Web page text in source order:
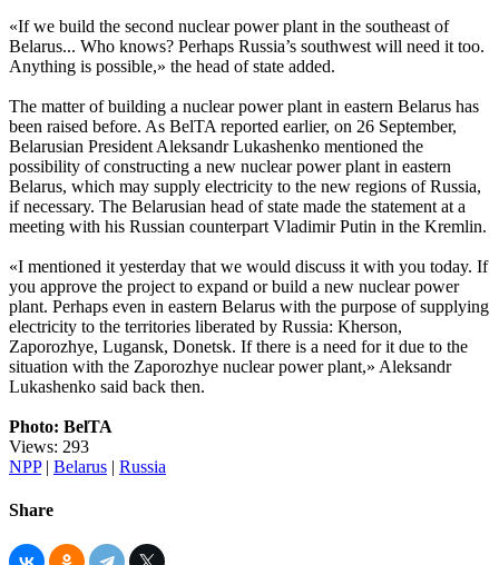
«If we build the second nuclear power plant in the southeast of
Belarus... Who knows? Perhaps Russia’s southwest will need it too.
Anything is possible,» the head of state added.
The matter of building a nuclear power plant in eastern Belarus has
been raised before. As BelTA reported earlier, on 26 September,
Belarusian President Aleksandr Lukashenko mentioned the
possibility of constructing a new nuclear power plant in eastern
Belarus, which may supply electricity to the new regions of Russia,
if necessary. The Belarusian head of state made the statement at a
meeting with his Russian counterpart Vladimir Putin in the Kremlin.
«I mentioned it yesterday that we would discuss it with you today. If
you approve the project to expand or build a new nuclear power
plant. Perhaps even in eastern Belarus with the purpose of supplying
electricity to the territories liberated by Russia: Kherson,
Zaporozhye, Lugansk, Donetsk. If there is a need for it due to the
situation with the Zaporozhye nuclear power plant,» Aleksandr
Lukashenko said back then.
Photo: BelTA
Views: 293
NPP | Belarus | Russia
Share